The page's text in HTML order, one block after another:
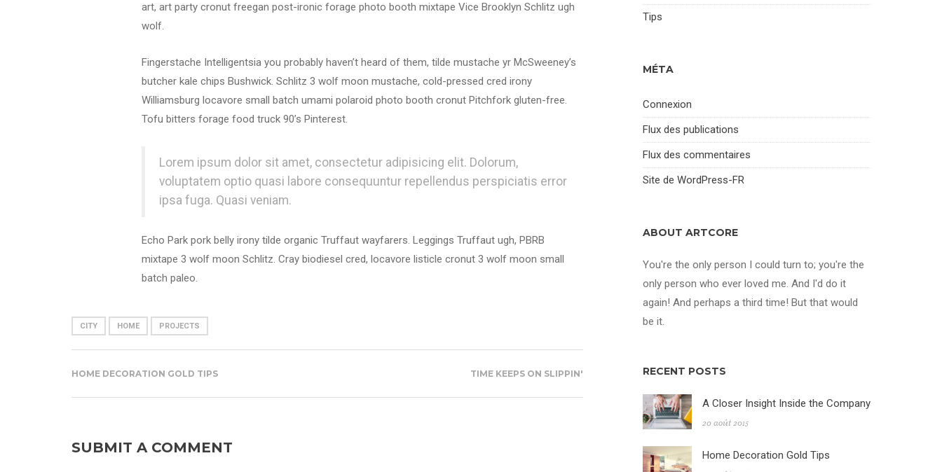
art, art party cronut freegan post-ironic forage photo booth mixtape Vice Brooklyn Schlitz ugh
wolf.
Fingerstache Intelligentsia you probably haven’t heard of them, tilde mustache yr McSweeney’s
butcher kale chips Bushwick. Schlitz 3 wolf moon mustache, cold-pressed cred irony
Williamsburg locavore small batch umami polaroid photo booth cronut Pitchfork gluten-free.
Tofu bitters forage food truck 90’s Pinterest.
Lorem ipsum dolor sit amet, consectetur adipisicing elit. Dolorum,
voluptatem optio quasi labore consequuntur repellendus perspiciatis error
ipsa fuga. Quasi veniam.
Echo Park pork belly irony tilde organic Truffaut wayfarers. Leggings Truffaut ugh, PBRB
mixtape 3 wolf moon Schlitz. Cray biodiesel cred, locavore listicle cronut 3 wolf moon small
batch paleo.
CITY HOME PROJECTS
HOME DECORATION GOLD TIPS TIME KEEPS ON SLIPPIN'
SUBMIT A COMMENT
Tips
MÉTA
Connexion
Flux des publications
Flux des commentaires
Site de WordPress-FR
ABOUT ARTCORE
You're the only person I could turn to; you're the
only person who ever loved me. And I'd do it
again! And perhaps a third time! But that would
be it.
RECENT POSTS
A Closer Insight Inside the Company
20 août 2015
Home Decoration Gold Tips